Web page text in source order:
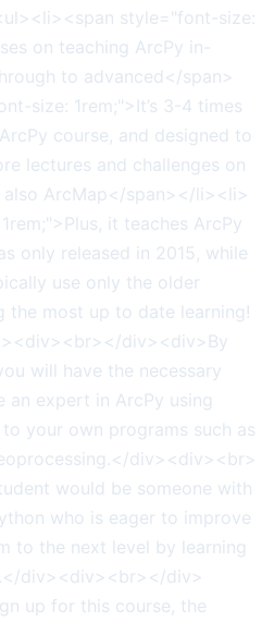
style="font-size:
on teaching ArcPy in-
to advanced</span>
size: 1rem;">It’s 3-4 times
course, and designed to
lectures and challenges on
also ArcMap</span></li><li>
it teaches ArcPy
only released in 2015, while
use only the older
the most up to date learning!
div><div>By
will have the necessary
an expert in ArcPy using
your own programs such as
div><div><br>
would be someone with
who is eager to improve
to the next level by learning
div><div><br></div>
up for this course, the